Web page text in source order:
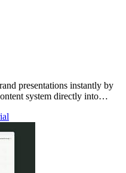
presentations instantly by
system directly into